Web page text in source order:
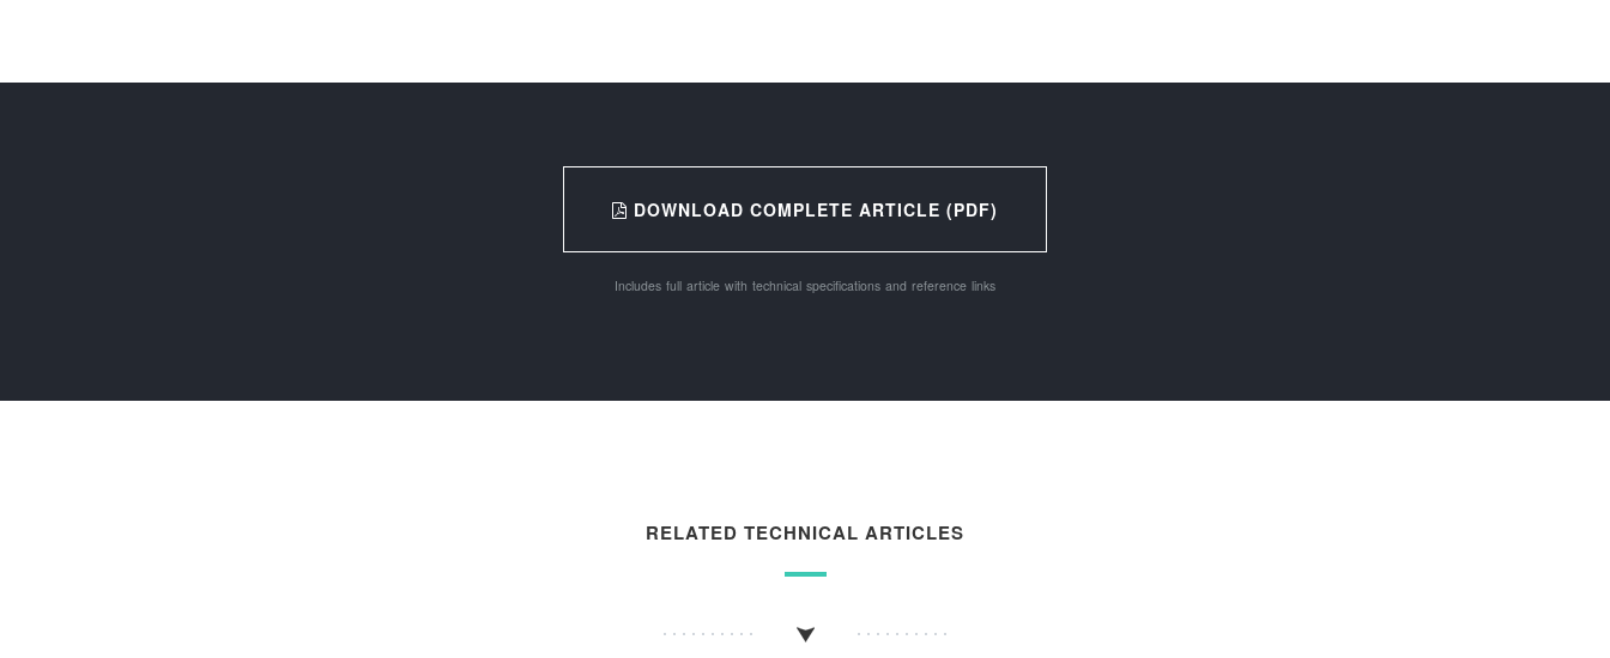
DOWNLOAD COMPLETE ARTICLE (PDF)
Includes full article with technical specifications and reference links
RELATED TECHNICAL ARTICLES